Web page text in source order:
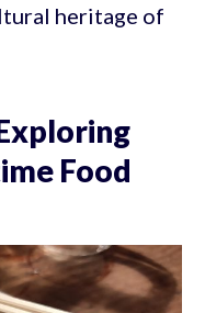
heritage of
Food